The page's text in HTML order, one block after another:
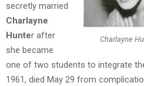
Charlayne
secretly married
Charlayne
Hunter after
she became
one of two students to integrate
1961, died May 29 from